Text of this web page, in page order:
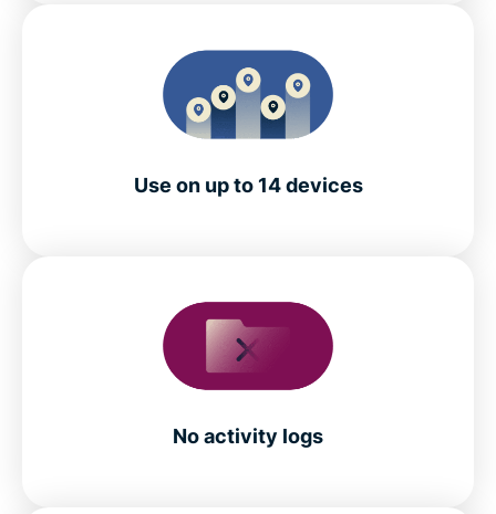
Use on up to 14 devices
No activity logs